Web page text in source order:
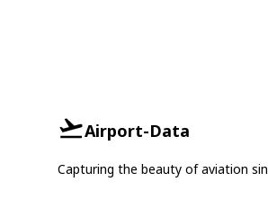
Airport-Data
Capturing the beauty of aviation